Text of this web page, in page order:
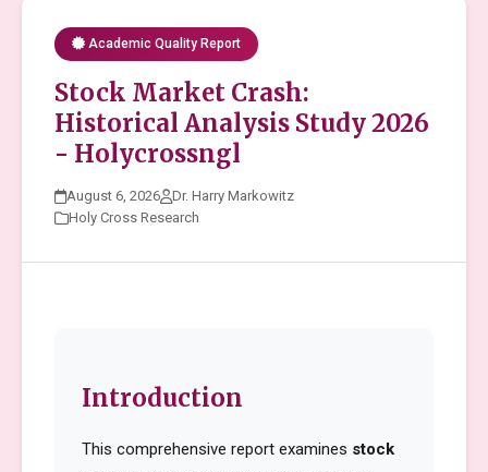
Academic Quality Report
Stock Market Crash:
Historical Analysis Study 2026
- Holycrossngl
August 6, 2026
Dr. Harry Markowitz
Holy Cross Research
Introduction
This comprehensive report examines stock